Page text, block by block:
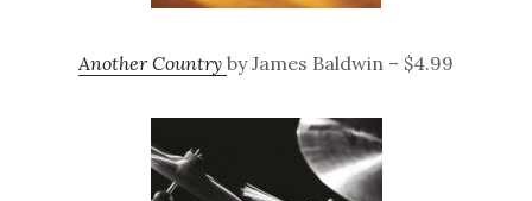
Another Country by James Baldwin – $4.99